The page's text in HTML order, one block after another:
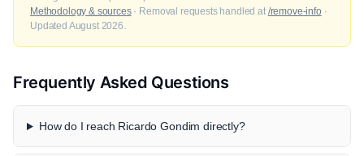
Methodology & sources· Removal requests handled at /remove-info ·
Updated August 2026.
Frequently Asked Questions
How do I reach Ricardo Gondim directly?